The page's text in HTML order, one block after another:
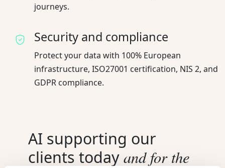
journeys.
Security and compliance
Protect your data with 100% European
infrastructure, ISO27001 certification, NIS 2, and
GDPR compliance.
AI supporting our
clients todayand for the